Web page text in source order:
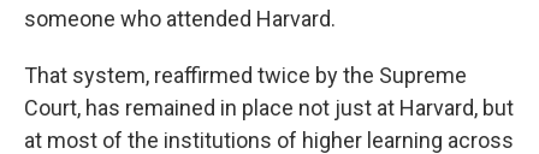
someone who attended Harvard.
That system, reaffirmed twice by the Supreme
Court, has remained in place not just at Harvard, but
at most of the institutions of higher learning across